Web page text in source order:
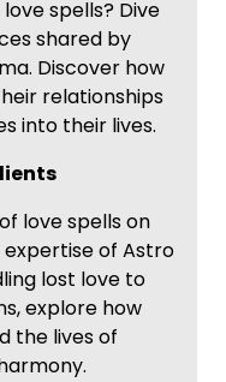
spells? Dive
shared by
Discover how
relationships
into their lives.
love spells on
of Astro
lost love to
explore how
the lives of